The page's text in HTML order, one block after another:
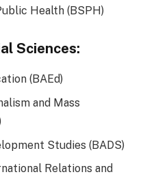
Health (BSPH)
Sciences:
(BAEd)
and Mass
Studies (BADS)
Relations and